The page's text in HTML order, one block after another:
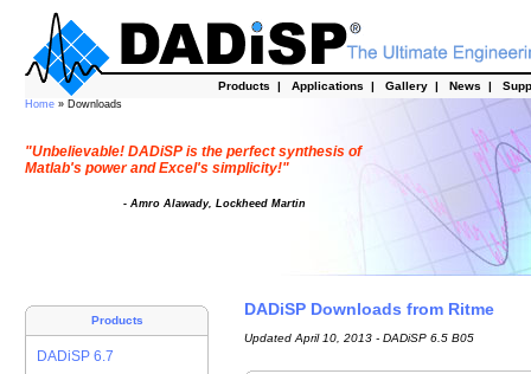
Products | Applications | Gallery | News |
Home » Downloads
"Unbelievable! DADiSP is the perfect synthesis of
Matlab's power and Excel's simplicity!"
- Amro Alawady, Lockheed Martin
Products
DADiSP 6.7
DADiSP Downloads from Ritme
Updated April 10, 2013 - DADiSP 6.5 B05